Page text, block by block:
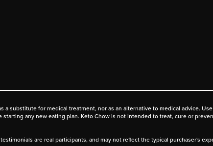
substitute for medical treatment, nor as an alternative to medical advice.
any new eating plan. Keto Chow is not intended to treat, cure or
are real participants, and may not reflect the typical purchaser's